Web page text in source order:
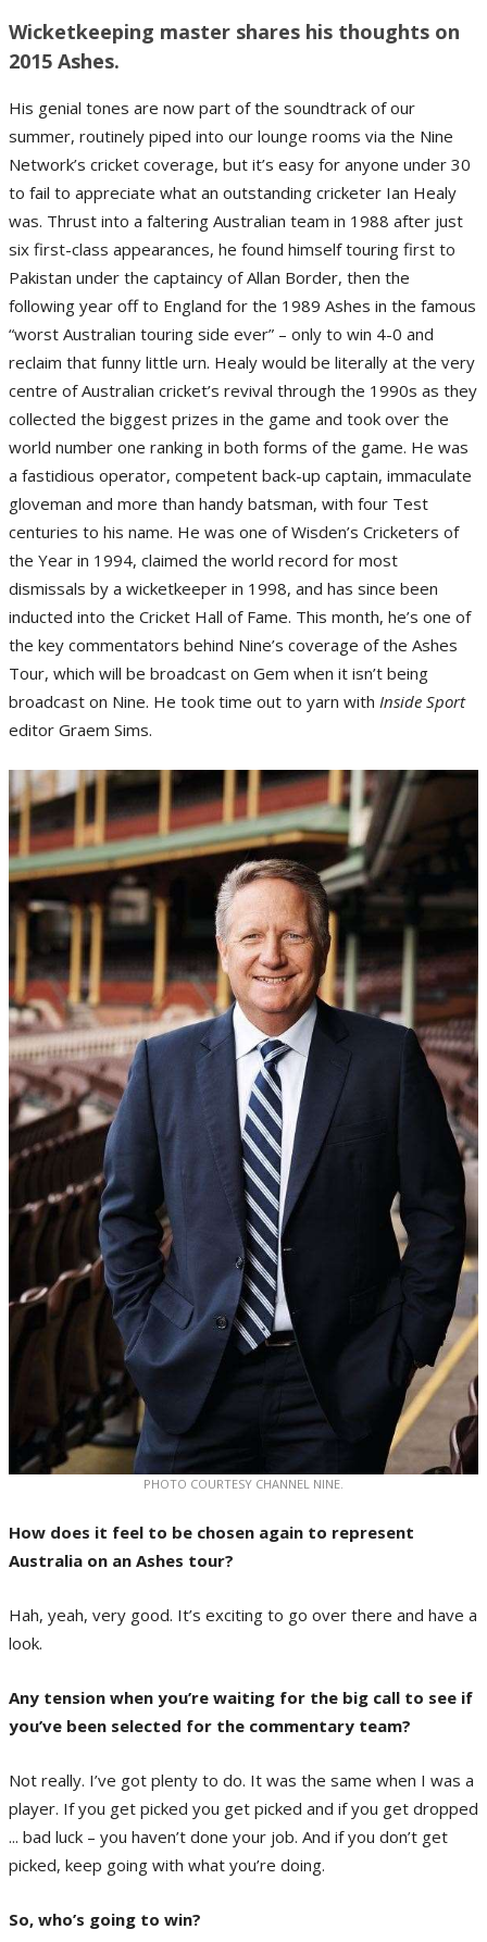
Wicketkeeping master shares his thoughts on
2015 Ashes.
His genial tones are now part of the soundtrack of our
summer, routinely piped into our lounge rooms via the Nine
Network’s cricket coverage, but it’s easy for anyone under 30
to fail to appreciate what an outstanding cricketer Ian Healy
was. Thrust into a faltering Australian team in 1988 after just
six first-class appearances, he found himself touring first to
Pakistan under the captaincy of Allan Border, then the
following year off to England for the 1989 Ashes in the famous
“worst Australian touring side ever” – only to win 4-0 and
reclaim that funny little urn. Healy would be literally at the very
centre of Australian cricket’s revival through the 1990s as they
collected the biggest prizes in the game and took over the
world number one ranking in both forms of the game. He was
a fastidious operator, competent back-up captain, immaculate
gloveman and more than handy batsman, with four Test
centuries to his name. He was one of Wisden’s Cricketers of
the Year in 1994, claimed the world record for most
dismissals by a wicketkeeper in 1998, and has since been
inducted into the Cricket Hall of Fame. This month, he’s one of
the key commentators behind Nine’s coverage of the Ashes
Tour, which will be broadcast on Gem when it isn’t being
broadcast on Nine. He took time out to yarn with Inside Sport
editor Graem Sims.
PHOTO COURTESY CHANNEL NINE.
How does it feel to be chosen again to represent
Australia on an Ashes tour?
Hah, yeah, very good. It’s exciting to go over there and have a
look.
Any tension when you’re waiting for the big call to see if
you’ve been selected for the commentary team?
Not really. I’ve got plenty to do. It was the same when I was a
player. If you get picked you get picked and if you get dropped
... bad luck – you haven’t done your job. And if you don’t get
picked, keep going with what you’re doing.
So, who’s going to win?